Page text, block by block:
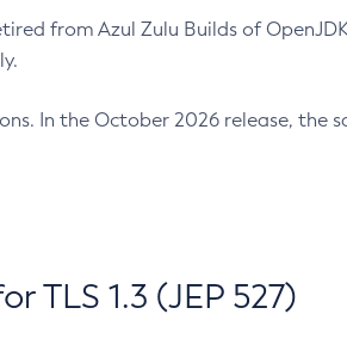
from Azul Zulu Builds of
In the October 2026 release, the
TLS 1.3 (JEP 527)